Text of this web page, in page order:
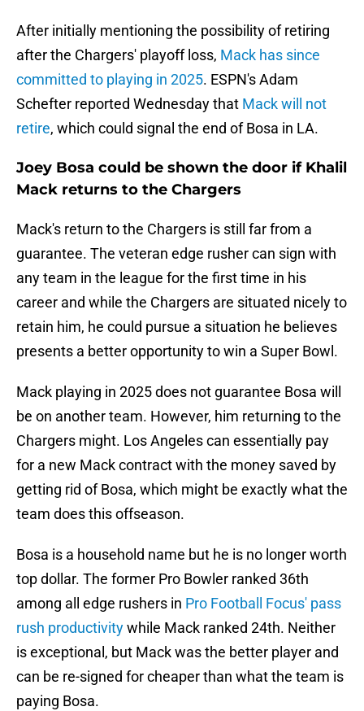
After initially mentioning the possibility of retiring
after the Chargers' playoff loss, Mack has since
committed to playing in 2025. ESPN's Adam
Schefter reported Wednesday that Mack will not
retire, which could signal the end of Bosa in LA.
Joey Bosa could be shown the door if Khalil
Mack returns to the Chargers
Mack's return to the Chargers is still far from a
guarantee. The veteran edge rusher can sign with
any team in the league for the first time in his
career and while the Chargers are situated nicely to
retain him, he could pursue a situation he believes
presents a better opportunity to win a Super Bowl.
Mack playing in 2025 does not guarantee Bosa will
be on another team. However, him returning to the
Chargers might. Los Angeles can essentially pay
for a new Mack contract with the money saved by
getting rid of Bosa, which might be exactly what the
team does this offseason.
Bosa is a household name but he is no longer worth
top dollar. The former Pro Bowler ranked 36th
among all edge rushers in Pro Football Focus' pass
rush productivitywhile Mack ranked 24th. Neither
is exceptional, but Mack was the better player and
can be re-signed for cheaper than what the team is
paying Bosa.